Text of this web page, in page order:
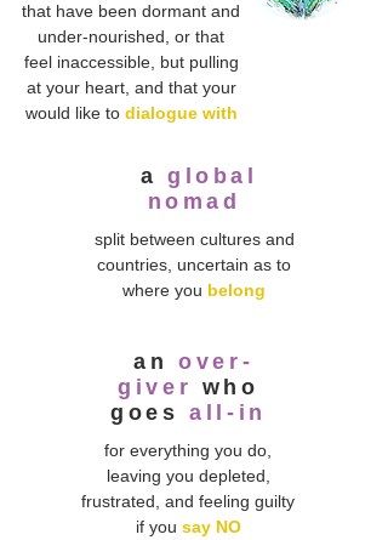
that have been dormant and
under-nourished, or that
feel inaccessible, but pulling
at your heart, and that your
would like to dialogue with
aglobal
nomad
split between cultures and
countries, uncertain as to
where you belong
anover-
giver who
goes all-in
for everything you do,
leaving you depleted,
frustrated, and feeling guilty
if you say NO